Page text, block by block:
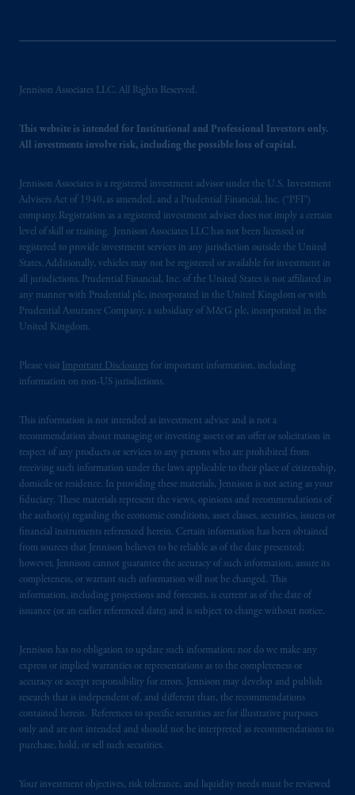
Jennison Associates LLC. All Rights Reserved.
This website is intended for Institutional and Professional Investors only.
All investments involve risk, including the possible loss of capital.
Jennison Associates is a registered investment advisor under the U.S. Investment
Advisers Act of 1940, as amended, and a Prudential Financial, Inc. (“PFI”)
company. Registration as a registered investment adviser does not imply a certain
level of skill or training. Jennison Associates LLC has not been licensed or
registered to provide investment services in any jurisdiction outside the United
States. Additionally, vehicles may not be registered or available for investment in
all jurisdictions. Prudential Financial, Inc. of the United States is not affiliated in
any manner with Prudential plc, incorporated in the United Kingdom or with
Prudential Assurance Company, a subsidiary of M&G plc, incorporated in the
United Kingdom.
Please visit Important Disclosures for important information, including
information on non-US jurisdictions.
This information is not intended as investment advice and is not a
recommendation about managing or investing assets or an offer or solicitation in
respect of any products or services to any persons who are prohibited from
receiving such information under the laws applicable to their place of citizenship,
domicile or residence. In providing these materials, Jennison is not acting as your
fiduciary. These materials represent the views, opinions and recommendations of
the author(s) regarding the economic conditions, asset classes, securities, issuers or
financial instruments referenced herein. Certain information has been obtained
from sources that Jennison believes to be reliable as of the date presented;
however, Jennison cannot guarantee the accuracy of such information, assure its
completeness, or warrant such information will not be changed. This
information, including projections and forecasts, is current as of the date of
issuance (or an earlier referenced date) and is subject to change without notice.
Jennison has no obligation to update such information; nor do we make any
express or implied warranties or representations as to the completeness or
accuracy or accept responsibility for errors. Jennison may develop and publish
research that is independent of, and different than, the recommendations
contained herein. References to specific securities are for illustrative purposes
only and are not intended and should not be interpreted as recommendations to
purchase, hold, or sell such securities.
Your investment objectives, risk tolerance, and liquidity needs must be reviewed
business of Prudential Financial, Inc. (PFI),
investment adviser registered with the U.S.
Registration with the SEC does not imply a
PGIM operates in the provinces of Alberta,
British Columbia, Nova Scotia,Ontarioand
Quebecpursuant tothe international adviser
exemption from the requirement to register
as an adviser under securities laws.
In Canada, pursuant to the international
adviser registration exemption in National
you that: (1) PGIM, Inc. is not registered in
Canada and is advising you in reliance upon
requirement under National Instrument 31-
103; (2) PGIM, Inc.’s jurisdiction of
residence is New Jersey, U.S.A.; (3) there
may be difficulty enforcing legal rights against
PGIM, Inc. because it is resident outside of
Canada and all or substantially all of its assets
may be situated outside of Canada; and (4)
the name and address of the agent for service
of process of PGIM, Inc. in the applicable
Provinces of Canada are as follows: in
Québec : Borden Ladner Gervais LLP, 1000
Montréal, QC H3B 5H4; inBritish
Columbia: Borden Ladner Gervais LLP, 1200
Waterfront Centre, 200 Burrard Street,
Vancouver, BC V7X 1T2; inOntario:
Borden Ladner Gervais LLP, 22 Adelaide
Street West, Suite 3400, Toronto, ON M5H
1100 Purdy’s Wharf Tower One, 1959